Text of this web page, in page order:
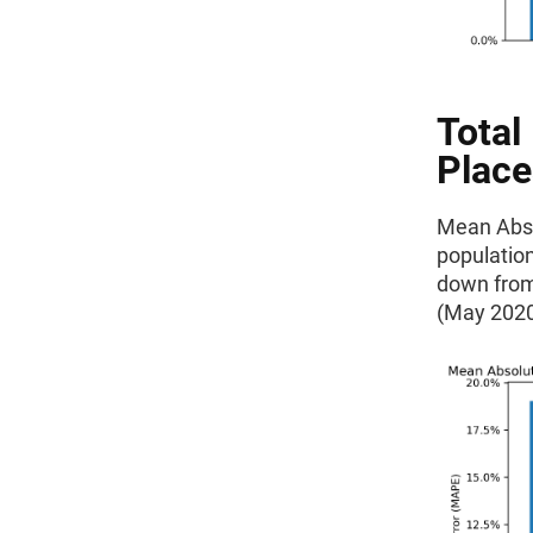
Total
Mean
down
(May